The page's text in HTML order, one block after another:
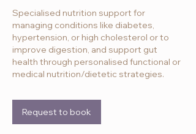
Specialised nutrition support for
managing conditions like diabetes,
hypertension, or high cholesterol or to
improve digestion, and support gut
health through personalised functional or
medical nutrition/dietetic strategies.
Request to book